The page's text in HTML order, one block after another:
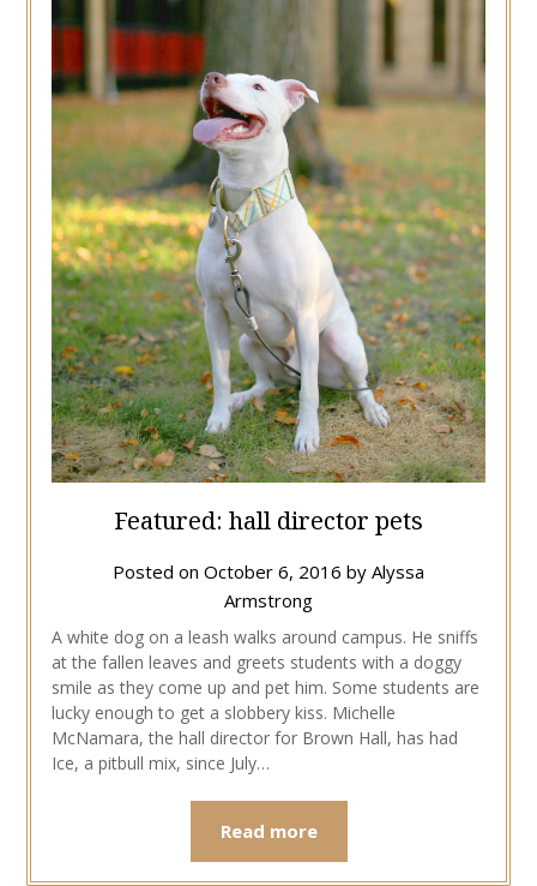
Featured: hall director pets
Posted on October 6, 2016 by Alyssa
Armstrong
A white dog on a leash walks around campus. He sniffs
at the fallen leaves and greets students with a doggy
smile as they come up and pet him. Some students are
lucky enough to get a slobbery kiss. Michelle
McNamara, the hall director for Brown Hall, has had
Ice, a pitbull mix, since July…
Read more